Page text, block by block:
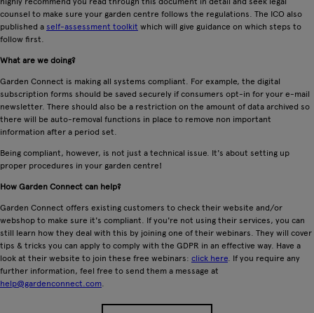
counsel to make sure your garden centre follows the regulations. The ICO also
published a self-assessment toolkit which will give guidance on which steps to
follow first.
What are we doing?
Garden Connect is making all systems compliant. For example, the digital
subscription forms should be saved securely if consumers opt-in for your e-mail
newsletter. There should also be a restriction on the amount of data archived so
there will be auto-removal functions in place to remove non important
information after a period set.
Being compliant, however, is not just a technical issue. It's about setting up
proper procedures in your garden centre!
How Garden Connect can help?
Garden Connect offers existing customers to check their website and/or
webshop to make sure it's compliant. If you're not using their services, you can
still learn how they deal with this by joining one of their webinars. They will cover
tips & tricks you can apply to comply with the GDPR in an effective way. Have a
look at their website to join these free webinars: click here . If you require any
further information, feel free to send them a message at
help@gardenconnect.com